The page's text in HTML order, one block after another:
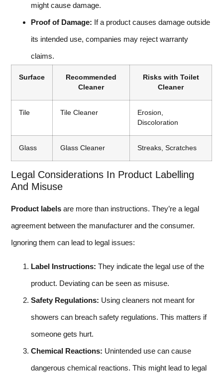
might cause damage.
Proof of Damage: If a product causes damage outside
its intended use, companies may reject warranty
claims.
Surface
Recommended
Cleaner
Risks with Toilet
Cleaner
Tile Tile Cleaner
Erosion,
Discoloration
Glass Glass Cleaner Streaks, Scratches
Legal Considerations In Product Labelling
And Misuse
Product labels are more than instructions. They’re a legal
agreement between the manufacturer and the consumer.
Ignoring them can lead to legal issues:
Label Instructions: They indicate the legal use of the
product. Deviating can be seen as misuse.
Safety Regulations: Using cleaners not meant for
showers can breach safety regulations. This matters if
someone gets hurt.
Chemical Reactions: Unintended use can cause
dangerous chemical reactions. This might lead to legal